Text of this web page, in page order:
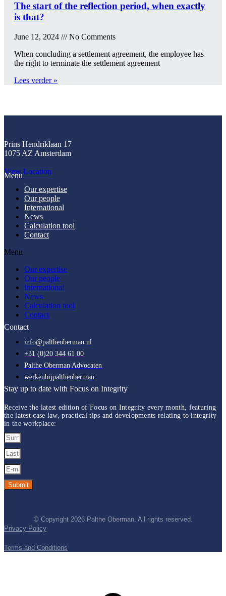
The start of the reflection period, when exactly
is that?
June 12, 2024
No Comments
When concluding a settlement agreement, the employee has
the right to terminate the settlement agreement
Lees verder »
Prins Hendriklaan 17
1075 AZ Amsterdam
View Location
Menu
Our expertise
Our people
International
News
Calculation tool
Contact
Menu
Our expertise
Our people
International
News
Calculation tool
Contact
Contact
info@paltheoberman.nl
+31 (0)20 344 61 00
Palthe Oberman Advocaten
werkenbijpaltheoberman
Stay up to date with Focus on Integrity
Receive the latest edition of Focus on Integrity every month, featuring
the latest case law, practical tips and developments relating to integrity
in the workplace:
Submit
© Copyright 2026 Palthe Oberman. All rights reserved.
Privacy Policy
Terms and Conditions